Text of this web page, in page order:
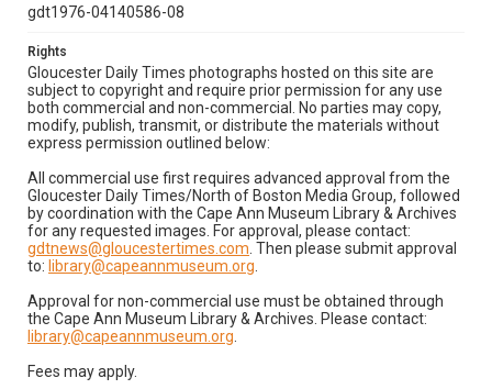
gdt1976-04140586-08
Rights
Gloucester Daily Times photographs hosted on this site are
subject to copyright and require prior permission for any use
both commercial and non-commercial. No parties may copy,
modify, publish, transmit, or distribute the materials without
express permission outlined below:
All commercial use first requires advanced approval from the
Gloucester Daily Times/North of Boston Media Group, followed
by coordination with the Cape Ann Museum Library & Archives
for any requested images. For approval, please contact:
gdtnews@gloucestertimes.com . Then please submit approval
to: library@capeannmuseum.org
Approval for non-commercial use must be obtained through
the Cape Ann Museum Library & Archives. Please contact:
library@capeannmuseum.org
Fees may apply.